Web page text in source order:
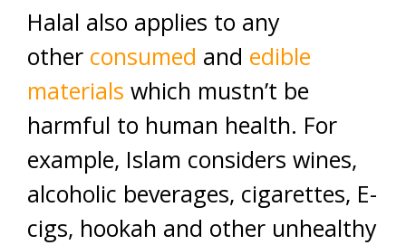
Halal also applies to any
other consumed and edible
materials which mustn’t be
harmful to human health. For
example, Islam considers wines,
alcoholic beverages, cigarettes, E-
cigs, hookah and other unhealthy